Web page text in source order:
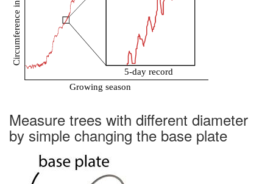
Measure trees with different diameter
by simple changing the base plate